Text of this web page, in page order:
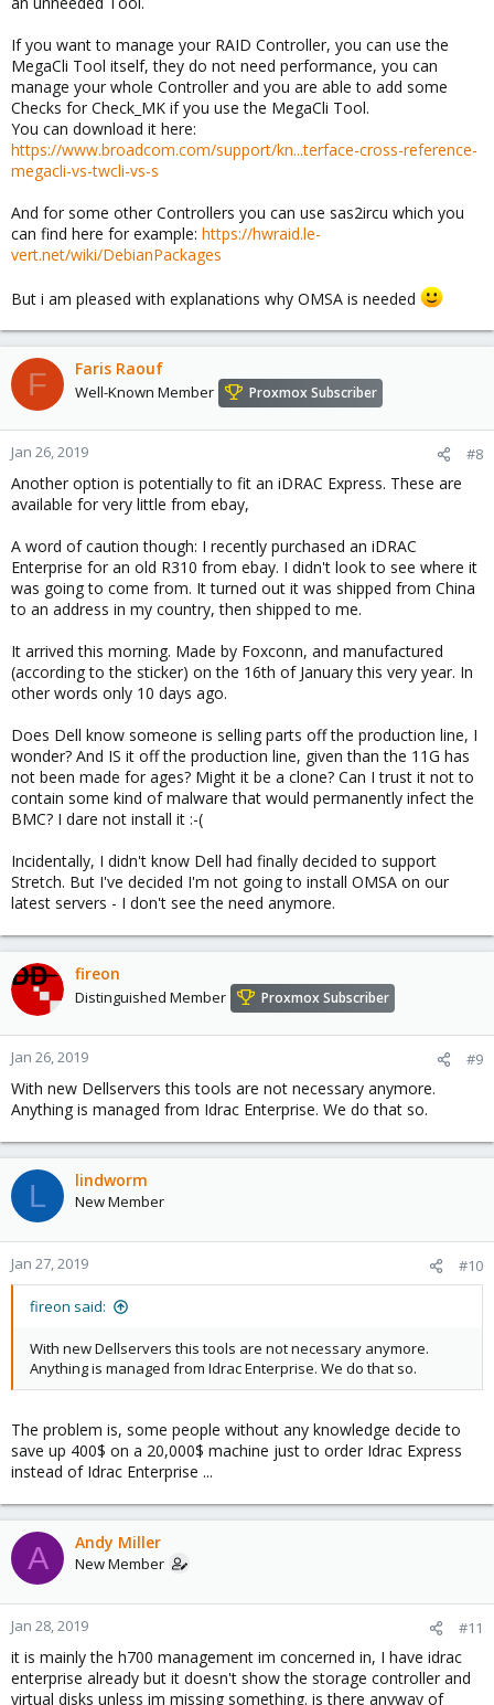
If you want to manage your RAID Controller, you can use the
MegaCli Tool itself, they do not need performance, you can
manage your whole Controller and you are able to add some
Checks for Check_MK if you use the MegaCli Tool.
You can download it here:
https://www.broadcom.com/support/kn...terface-cross-reference-
megacli-vs-twcli-vs-s
And for some other Controllers you can use sas2ircu which you
can find here for example: https://hwraid.le-
vert.net/wiki/DebianPackages
But i am pleased with explanations why OMSA is needed
F Faris Raouf
Well-Known Member Proxmox Subscriber
Jan 26, 2019 #8
Another option is potentially to fit an iDRAC Express. These are
available for very little from ebay,
A word of caution though: I recently purchased an iDRAC
Enterprise for an old R310 from ebay. I didn't look to see where it
was going to come from. It turned out it was shipped from China
to an address in my country, then shipped to me.
It arrived this morning. Made by Foxconn, and manufactured
(according to the sticker) on the 16th of January this very year. In
other words only 10 days ago.
Does Dell know someone is selling parts off the production line, I
wonder? And IS it off the production line, given than the 11G has
not been made for ages? Might it be a clone? Can I trust it not to
contain some kind of malware that would permanently infect the
BMC? I dare not install it :-(
Incidentally, I didn't know Dell had finally decided to support
Stretch. But I've decided I'm not going to install OMSA on our
latest servers - I don't see the need anymore.
fireon
Distinguished Member Proxmox Subscriber
Jan 26, 2019 #9
With new Dellservers this tools are not necessary anymore.
Anything is managed from Idrac Enterprise. We do that so.
L lindworm
New Member
Jan 27, 2019 #10
fireon said:
With new Dellservers this tools are not necessary anymore.
Anything is managed from Idrac Enterprise. We do that so.
The problem is, some people without any knowledge decide to
save up 400$ on a 20,000$ machine just to order Idrac Express
instead of Idrac Enterprise ...
A Andy Miller
New Member
Jan 28, 2019 #11
it is mainly the h700 management im concerned in, I have idrac
enterprise already but it doesn't show the storage controller and
virtual disks unless im missing something. is there anyway of